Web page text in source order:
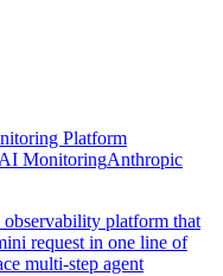
Platform
MonitoringAnthropic
platform that
request in one line of
multi-step agent